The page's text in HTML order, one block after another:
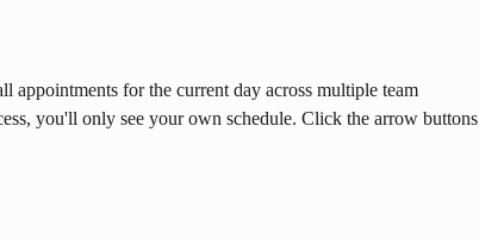
appointments for the current day across multiple team
you'll only see your own schedule. Click the arrow buttons